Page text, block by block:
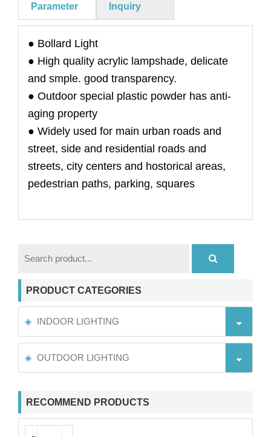
Parameter Inquiry
● Bollard Light
● High quality acrylic lampshade, delicate
and smple. good transparency.
● Outdoor special plastic powder has anti-
aging property
● Widely used for main urban roads and
street, side and residential roads and
streets, city centers and hostorical areas,
pedestrian paths, parking, squares
PRODUCT CATEGORIES
INDOOR LIGHTING
OUTDOOR LIGHTING
RECOMMEND PRODUCTS